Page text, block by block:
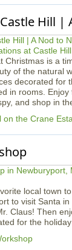
Hill |
Christmas is a
of the natural
decorated for
in rooms.
and shop in
on the Crane
local town
to visit Santa
Claus! Then
for the holiday